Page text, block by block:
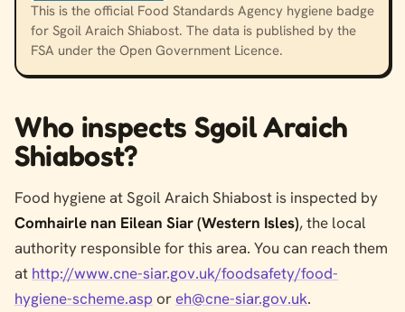
This is the official Food Standards Agency hygiene badge
for Sgoil Araich Shiabost. The data is published by the
FSA under the Open Government Licence.
Who inspects Sgoil Araich
Shiabost?
Food hygiene at Sgoil Araich Shiabost is inspected by
Comhairle nan Eilean Siar (Western Isles), the local
authority responsible for this area. You can reach them
at http://www.cne-siar.gov.uk/foodsafety/food-
hygiene-scheme.asp or eh@cne-siar.gov.uk.